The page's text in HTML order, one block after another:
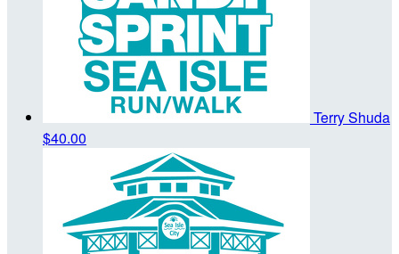
Terry Shuda
$40.00